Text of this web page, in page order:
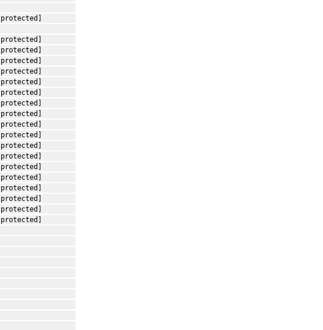
[protected]
[protected]
[protected]
[protected]
[protected]
[protected]
[protected]
[protected]
[protected]
[protected]
[protected]
[protected]
[protected]
[protected]
[protected]
[protected]
[protected]
[protected]
[protected]